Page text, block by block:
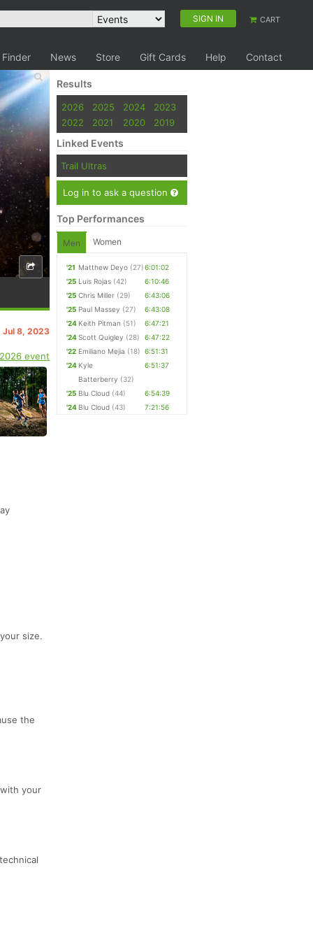
SIGN IN CART
Finder News Store Gift Cards Help Contact
Jul 8, 2023
event
size.
the
your
Results
2026 2025 2024
2023
2022
2021 2020 2019
Linked Events
Trail Ultras
Log in to ask a question
Top Performances
Men Women
'21 Matthew Deyo (27)6:01:02
'25 Luis Rojas (42)
6:10:46
'25 Chris Miller (29)
6:43:06
'25 Paul Massey (27)
6:43:08
'24 Keith Pitman (51)
6:47:21
'24Scott Quigley (28)
6:47:22
'22 Emiliano Mejia (18) 6:51:31
'24 Kyle
Batterberry (32)
6:51:37
'25 Blu Cloud (44)
6:54:39
'24 Blu Cloud (43) 7:21:56